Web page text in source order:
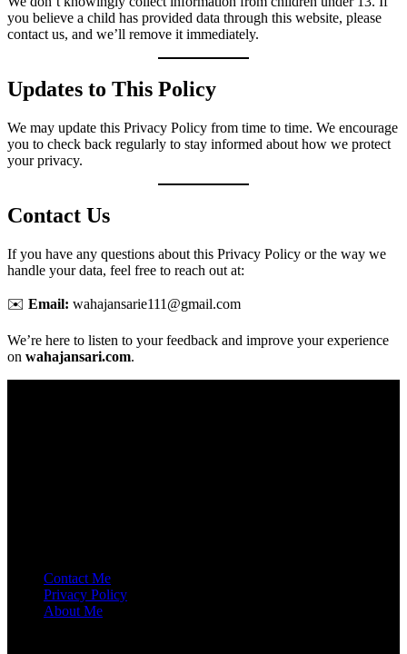
you believe a child has provided data through this website, please
contact us, and we’ll remove it immediately.
Updates to This Policy
We may update this Privacy Policy from time to time. We encourage
you to check back regularly to stay informed about how we protect
your privacy.
Contact Us
If you have any questions about this Privacy Policy or the way we
handle your data, feel free to reach out at:
✉️ Email: wahajansarie111@gmail.com
We’re here to listen to your feedback and improve your experience
on wahajansari.com.
Contact Me
Privacy Policy
About Me